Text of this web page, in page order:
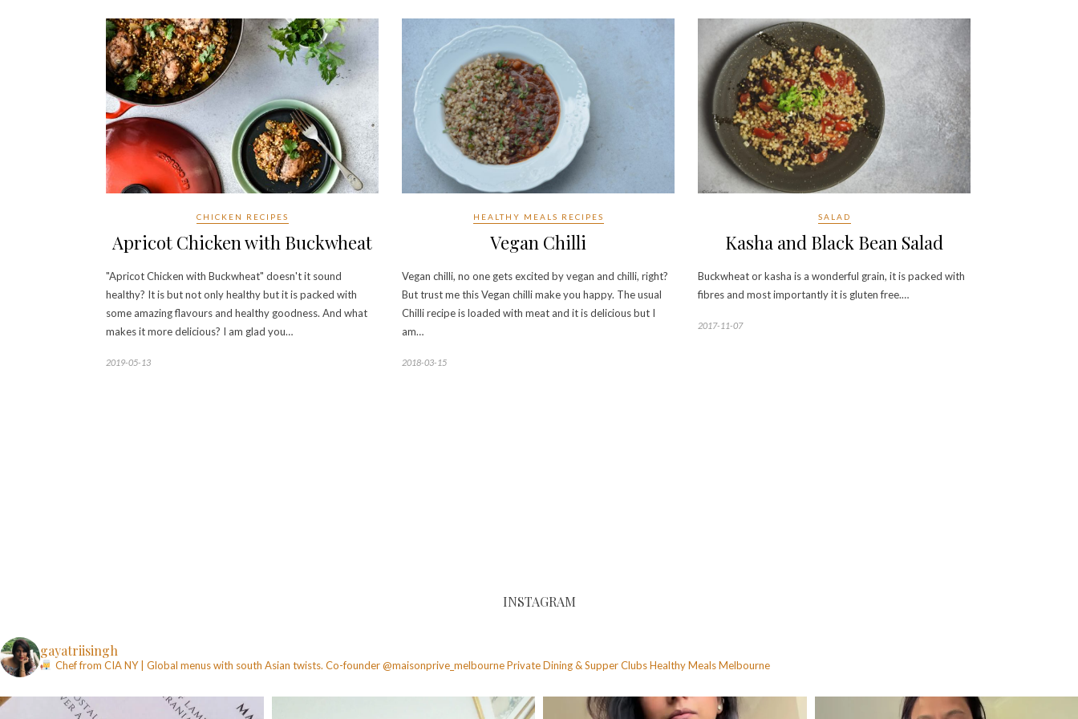
CHICKEN RECIPES
Apricot Chicken with Buckwheat
"Apricot Chicken with Buckwheat" doesn't it sound
healthy? It is but not only healthy but it is packed with
some amazing flavours and healthy goodness. And what
makes it more delicious? I am glad you…
2019-05-13
HEALTHY MEALS RECIPES
Vegan Chilli
Vegan chilli, no one gets excited by vegan and chilli, right?
But trust me this Vegan chilli make you happy. The usual
Chilli recipe is loaded with meat and it is delicious but I
am…
2018-03-15
SALAD
Kasha and Black Bean Salad
Buckwheat or kasha is a wonderful grain, it is packed with
fibres and most importantly it is gluten free.…
2017-11-07
INSTAGRAM
gayatriisingh
Chef from CIA NY | Global menus with south Asian twists. Co-founder @maisonprive_melbournePrivate Dining & Supper ClubsHealthy MealsMelbourne